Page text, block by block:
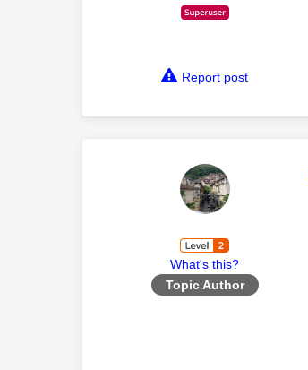
Report post
What's this?
Topic Author